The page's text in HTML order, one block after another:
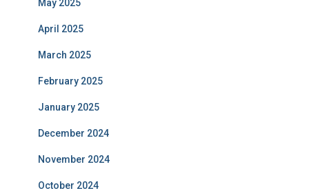
May 2025
April 2025
March 2025
February 2025
January 2025
December 2024
November 2024
October 2024